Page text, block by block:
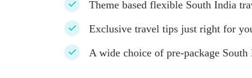
Theme based flexible South India
Exclusive travel tips just right for
A wide choice of pre-package